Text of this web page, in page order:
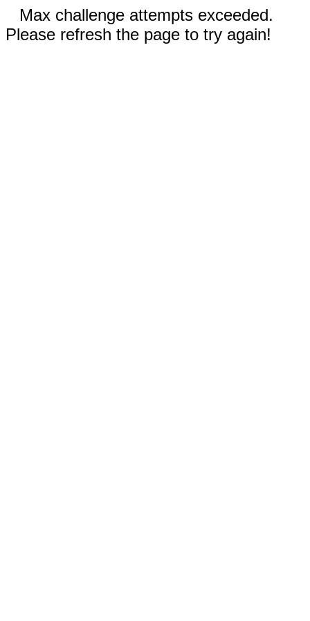
Max challenge attempts exceeded.
Please refresh the page to try again!